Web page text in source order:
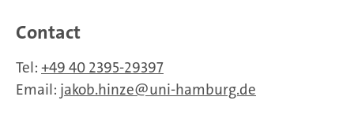
Contact
Tel: +49 40 2395-29397
Email: jakob.hinze uni-hamburg.de